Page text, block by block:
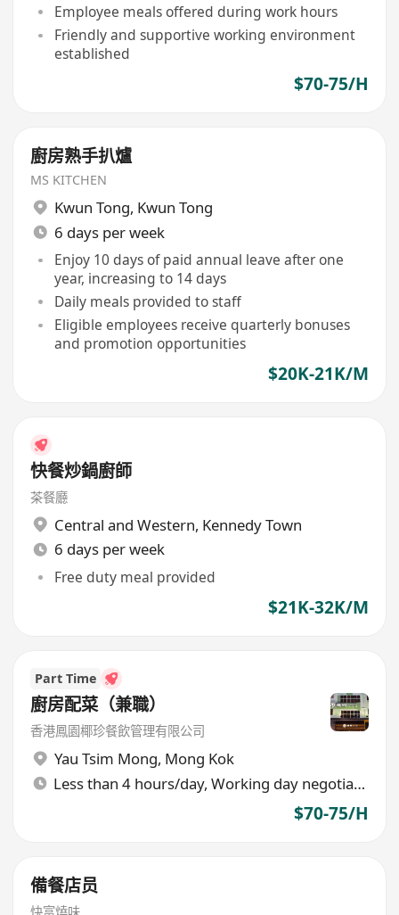
Employee meals offered during work hours
Friendly and supportive working environment
established
$70-75/H
廚房熟手扒爐
MS KITCHEN
Kwun Tong, Kwun Tong
6 days per week
Enjoy 10 days of paid annual leave after one
year, increasing to 14 days
Daily meals provided to staff
Eligible employees receive quarterly bonuses
and promotion opportunities
$20K-21K/M
快餐炒鍋廚師
茶餐廳
Central and Western, Kennedy Town
6 days per week
Free duty meal provided
$21K-32K/M
Part Time
廚房配菜（兼職）
香港鳳園椰珍餐飲管理有限公司
Yau Tsim Mong, Mong Kok
Less than 4 hours/day, Working day negotiable
$70-75/H
備餐店员
快富燒味